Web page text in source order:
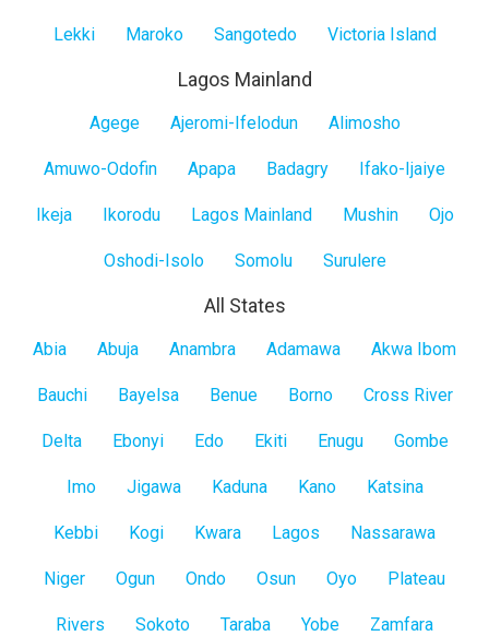
Lekki Maroko Sangotedo Victoria Island
Lagos Mainland
Agege Ajeromi-Ifelodun Alimosho
Amuwo-Odofin Apapa Badagry Ifako-Ijaiye
Ikeja Ikorodu Lagos Mainland Mushin Ojo
Oshodi-Isolo Somolu Surulere
All States
All
Abia Abuja Anambra Adamawa Akwa Ibom
Bauchi Bayelsa Benue Borno Cross River
Delta Ebonyi Edo Ekiti Enugu Gombe
Imo Jigawa Kaduna Kano Katsina
Kebbi Kogi Kwara Lagos Nassarawa
Niger Ogun Ondo Osun Oyo Plateau
Rivers Sokoto Taraba Yobe Zamfara